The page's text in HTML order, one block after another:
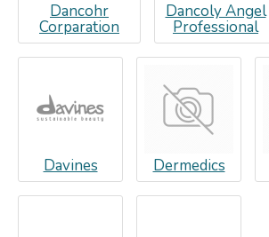
Dancohr
Corparation
Dancoly Angel
Professional
Davines Dermedics